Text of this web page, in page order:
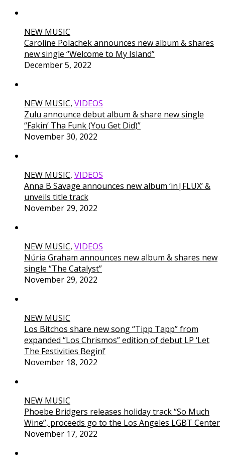
NEW MUSIC
Caroline Polachek announces new album & shares
new single “Welcome to My Island”
December 5, 2022
NEW MUSIC, VIDEOS
Zulu announce debut album & share new single
“Fakin’ Tha Funk (You Get Did)”
November 30, 2022
NEW MUSIC, VIDEOS
Anna B Savage announces new album ‘in|FLUX’ &
unveils title track
November 29, 2022
NEW MUSIC, VIDEOS
Núria Graham announces new album & shares new
single “The Catalyst”
November 29, 2022
NEW MUSIC
Los Bitchos share new song “Tipp Tapp” from
expanded “Los Chrismos” edition of debut LP ‘Let
The Festivities Begin!’
November 18, 2022
NEW MUSIC
Phoebe Bridgers releases holiday track “So Much
Wine”, proceeds go to the Los Angeles LGBT Center
November 17, 2022